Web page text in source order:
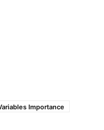
Importance